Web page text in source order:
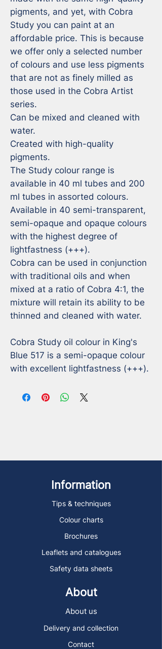
pigments, and yet, with Cobra
Study you can paint at an
affordable price. This is because
we offer only a selected number
of colours and use less pigments
that are not as finely milled as
those used in the Cobra Artist
series.
Can be mixed and cleaned with
water.
Created with high-quality
pigments.
The Study colour range is
available in 40 ml tubes and 200
ml tubes in assorted colours.
Available in 40 semi-transparent,
semi-opaque and opaque colours
with the highest degree of
lightfastness (+++).
Cobra can be used in conjunction
with traditional oils and when
mixed at a ratio of Cobra 4:1, the
mixture will retain its ability to be
thinned and cleaned with water.
Cobra Study oil colour in King's
Blue 517 is a semi-opaque colour
with excellent lightfastness (+++).
Information
Tips & techniques
Colour charts
Brochures
Leaflets and catalogues
Safety data sheets
About
About us
Delivery and collection
Contact